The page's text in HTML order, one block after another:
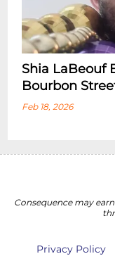
Shia LaBeouf
Bourbon
Feb 18, 2026
Consequence may
Privacy Policy